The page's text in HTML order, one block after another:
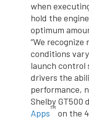
when
hold the
optimum
“We
conditions
launch control
drivers the
performance,
Shelby GT500
Apps™ on the